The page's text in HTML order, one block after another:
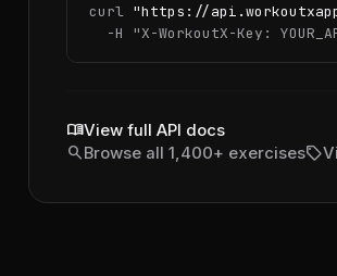
curl "https://
  -H
"X-WorkoutX-Key:
menu_bookView full API docs
searchBrowse all 1,400+ exercisessell